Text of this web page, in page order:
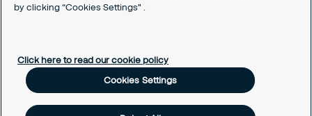
Securitas Integrity Line
by clicking “Cookies Settings" .
Click here to read our cookie policy
Cookies Settings